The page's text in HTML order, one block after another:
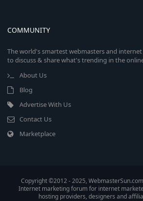
COMMUNITY
The world's smartest webmasters and
to discuss & share what's trending in the
About Us
Blog
Advertise With Us
Contact Us
Marketplace
Copyright ©2012 - 2025,
Internet marketing forum for internet
hosting providers, designers and